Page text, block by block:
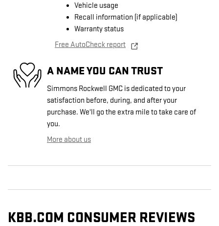
Vehicle usage
Recall information (if applicable)
Warranty status
Free AutoCheck report
A NAME YOU CAN TRUST
Simmons Rockwell GMC is dedicated to your
satisfaction before, during, and after your
purchase. We'll go the extra mile to take care of
you.
More about us
KBB.COM CONSUMER REVIEWS